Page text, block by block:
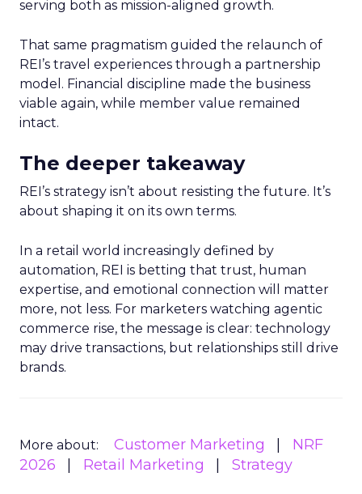
serving both as mission-aligned growth.
That same pragmatism guided the relaunch of
REI’s travel experiences through a partnership
model. Financial discipline made the business
viable again, while member value remained
intact.
The deeper takeaway
REI’s strategy isn’t about resisting the future. It’s
about shaping it on its own terms.
In a retail world increasingly defined by
automation, REI is betting that trust, human
expertise, and emotional connection will matter
more, not less. For marketers watching agentic
commerce rise, the message is clear: technology
may drive transactions, but relationships still drive
brands.
More about: Customer Marketing
NRF
2026
Retail Marketing Strategy